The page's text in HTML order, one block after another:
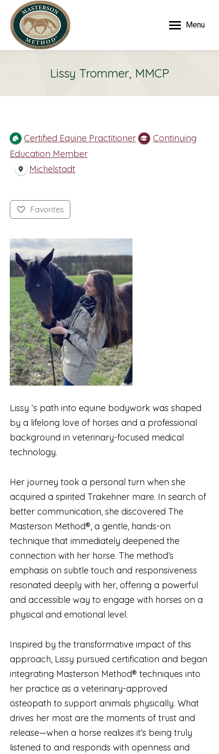
Menu
Lissy Trommer, MMCP
Certified Equine Practitioner
Continuing
Education Member
Michelstadt
Favorites
Lissy ‘s path into equine bodywork was shaped
by a lifelong love of horses and a professional
background in veterinary-focused medical
technology.
Her journey took a personal turn when she
acquired a spirited Trakehner mare. In search of
better communication, she discovered The
Masterson Method®, a gentle, hands-on
technique that immediately deepened the
connection with her horse. The method’s
emphasis on subtle touch and responsiveness
resonated deeply with her, offering a powerful
and accessible way to engage with horses on a
physical and emotional level.
Inspired by the transformative impact of this
approach, Lissy pursued certification and began
integrating Masterson Method® techniques into
her practice as a veterinary-approved
osteopath to support animals physically. What
drives her most are the moments of trust and
release—when a horse realizes it’s being truly
listened to and responds with openness and